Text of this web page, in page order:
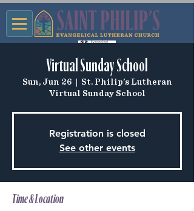
Virtual Sunday School
Sun, Jun 26
  |
St. Philip's Lutheran
Virtual Sunday School
Registration is closed
See other events
Time & Location